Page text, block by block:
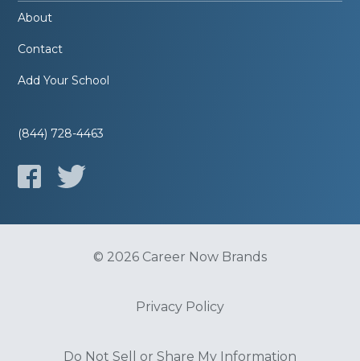
About
Contact
Add Your School
(844) 728-4463
© 2026 Career Now Brands
Privacy Policy
Do Not Sell or Share My Information